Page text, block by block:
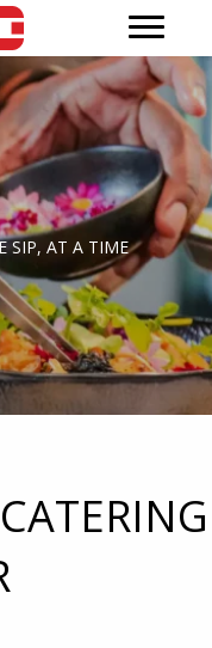
SIP, AT A TIME